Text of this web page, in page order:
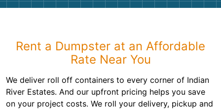
Rent a Dumpster at an Affordable
Rate Near You
We deliver roll off containers to every corner of Indian
River Estates. And our upfront pricing helps you save
on your project costs. We roll your delivery, pickup and